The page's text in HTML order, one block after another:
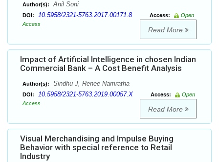
Author(s): Anil Soni
DOI: 10.5958/2321-5763.2017.00171.8 Access:
Open
Access
Read More
Impact of Artificial Intelligence in chosen Indian
Commercial Bank – A Cost Benefit Analysis
Author(s): Sindhu J, Renee Namratha
DOI: 10.5958/2321-5763.2019.00057.X Access:
Open
Access
Read More
Visual Merchandising and Impulse Buying
Behavior with special reference to Retail
Industry